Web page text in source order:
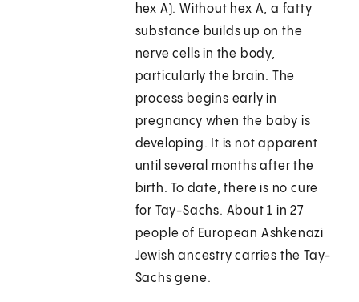
hex A). Without hex A, a fatty
substance builds up on the
nerve cells in the body,
particularly the brain. The
process begins early in
pregnancy when the baby is
developing. It is not apparent
until several months after the
birth. To date, there is no cure
for Tay-Sachs. About 1 in 27
people of European Ashkenazi
Jewish ancestry carries the Tay-
Sachs gene.